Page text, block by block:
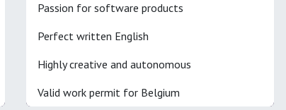
Passion for software products
Perfect written English
Highly creative and autonomous
Valid work permit for Belgium